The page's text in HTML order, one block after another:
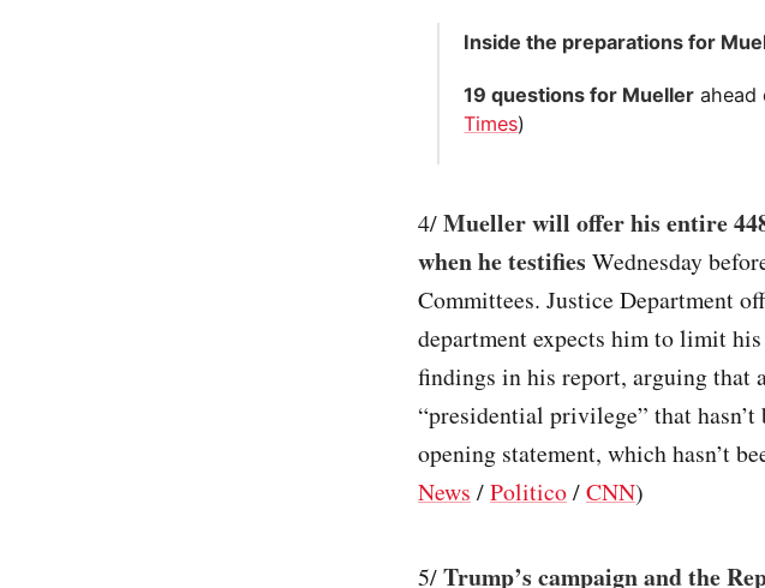
Inside the preparations for
19 questions for Mueller ahead
Times)
4/Mueller will offer his entire
when he testifies Wednesday
Committees. Justice Department
department expects him to limit
findings in his report, arguing that
“presidential privilege” that
opening statement, which hasn’t
News /Politico/CNN)
5/Trump’s campaign and the